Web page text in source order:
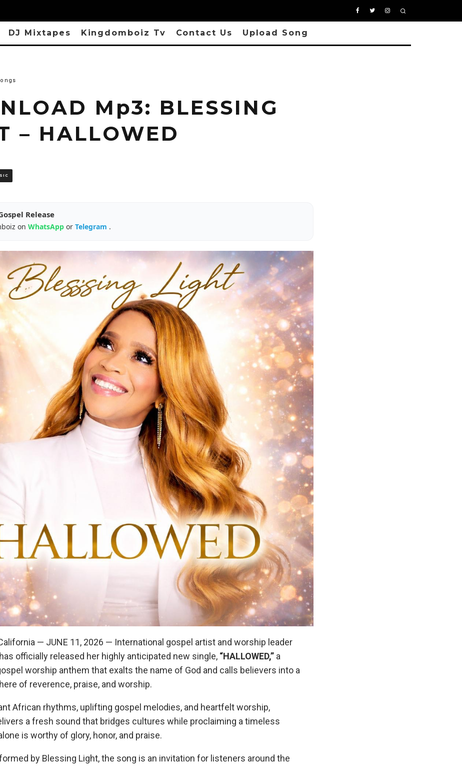
DJ Mixtapes Kingdomboiz Tv Contact Us Upload Song
Mp3: BLESSING
– HALLOWED
Release
on WhatsApp or Telegram .
California — JUNE 11, 2026 — International gospel artist and worship leader
has officially released her highly anticipated new single, “HALLOWED,” a
worship anthem that exalts the name of God and calls believers into a
of reverence, praise, and worship.
African rhythms, uplifting gospel melodies, and heartfelt worship,
a fresh sound that bridges cultures while proclaiming a timeless
is worthy of glory, honor, and praise.
by Blessing Light, the song is an invitation for listeners around the